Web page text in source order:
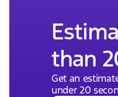
than
Get an
under 20